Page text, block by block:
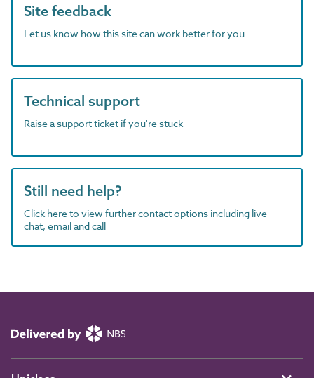
Site feedback
Let us know how this site can work better for you
Technical support
Raise a support ticket if you're stuck
Still need help?
Click here to view further contact options including live
chat, email and call